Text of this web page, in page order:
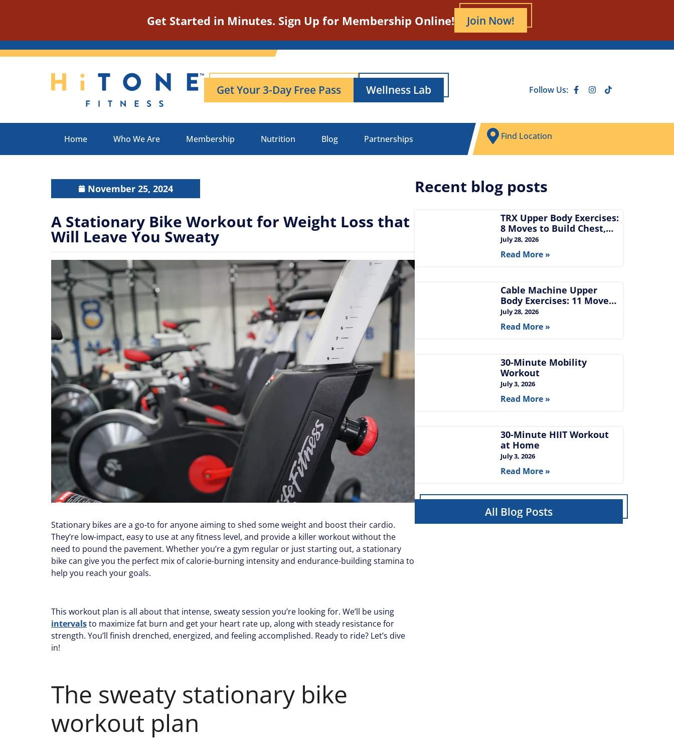
Get Started in Minutes. Sign Up for Membership Online! Join Now!
Get Your 3-Day Free Pass Wellness Lab Follow Us:
Home Who We Are Membership Nutrition Blog Partnerships Find Location
November 25, 2024
A Stationary Bike Workout for Weight Loss that
Will Leave You Sweaty
Stationary bikes are a go-to for anyone aiming to shed some weight and boost their cardio.
They’re low-impact, easy to use at any fitness level, and provide a killer workout without the
need to pound the pavement. Whether you’re a gym regular or just starting out, a stationary
bike can give you the perfect mix of calorie-burning intensity and endurance-building stamina to
help you reach your goals.
This workout plan is all about that intense, sweaty session you’re looking for. We’ll be using
intervalsto maximize fat burn and get your heart rate up, along with steady resistance for
strength. You’ll finish drenched, energized, and feeling accomplished. Ready to ride? Let’s dive
in!
The sweaty stationary bike
workout plan
Recent blog posts
TRX Upper Body Exercises:
8 Moves to Build Chest,
Back, and Arms
July 28, 2026
Read More »
Cable Machine Upper
Body Exercises: 11 Moves
for Chest, Back,
Shoulders, and Arms
July 28, 2026
Read More »
30-Minute Mobility
Workout
July 3, 2026
Read More »
30-Minute HIIT Workout
at Home​
July 3, 2026
Read More »
All Blog Posts